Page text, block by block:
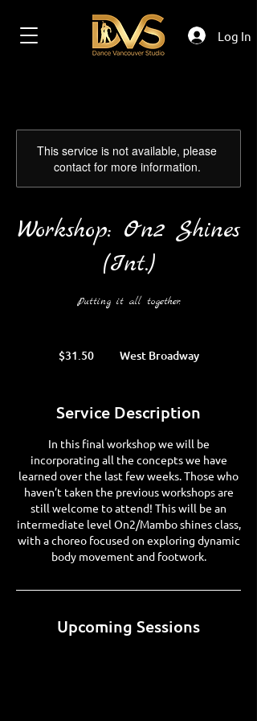
Log In
This service is not available, please
contact for more information.
Workshop: On2 Shines
(Int.)
Putting it all together.
dollars$31.50 West Broadway
Service Description
In this final workshop we will be
incorporating all the concepts we have
learned over the last few weeks. Those who
haven’t taken the previous workshops are
still welcome to attend! This will be an
intermediate level On2/Mambo shines class,
with a choreo focused on exploring dynamic
body movement and footwork.
Upcoming Sessions